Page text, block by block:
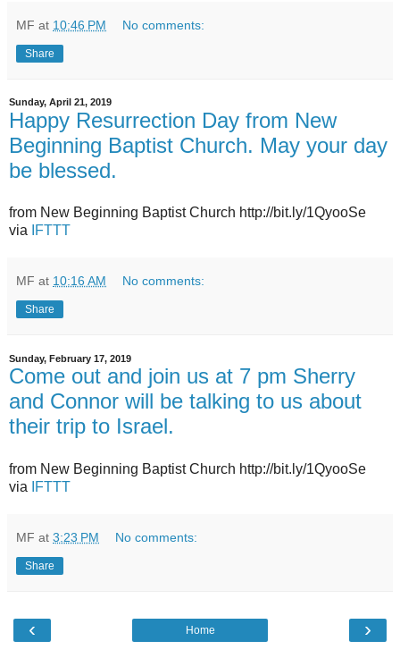
MF at 10:46 PM No comments:
Share
Sunday, April 21, 2019
Happy Resurrection Day from New
Beginning Baptist Church. May your day
be blessed.
from New Beginning Baptist Church http://bit.ly/1QyooSe
via
IFTTT
MF at 10:16 AM No comments:
Share
Sunday, February 17, 2019
Come out and join us at 7 pm Sherry
and Connor will be talking to us about
their trip to Israel.
from New Beginning Baptist Church http://bit.ly/1QyooSe
via
IFTTT
MF at 3:23 PM No comments:
Share
‹ ›
Home